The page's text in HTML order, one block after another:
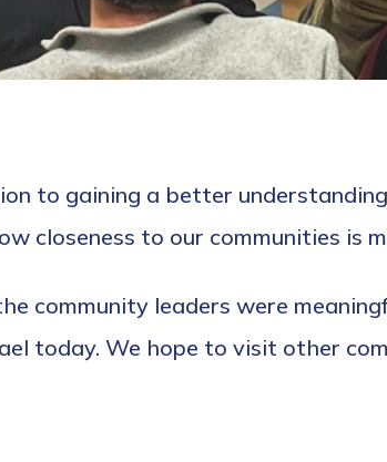
to gaining a better
closeness to our communities is
community leaders were
today. We hope to visit other